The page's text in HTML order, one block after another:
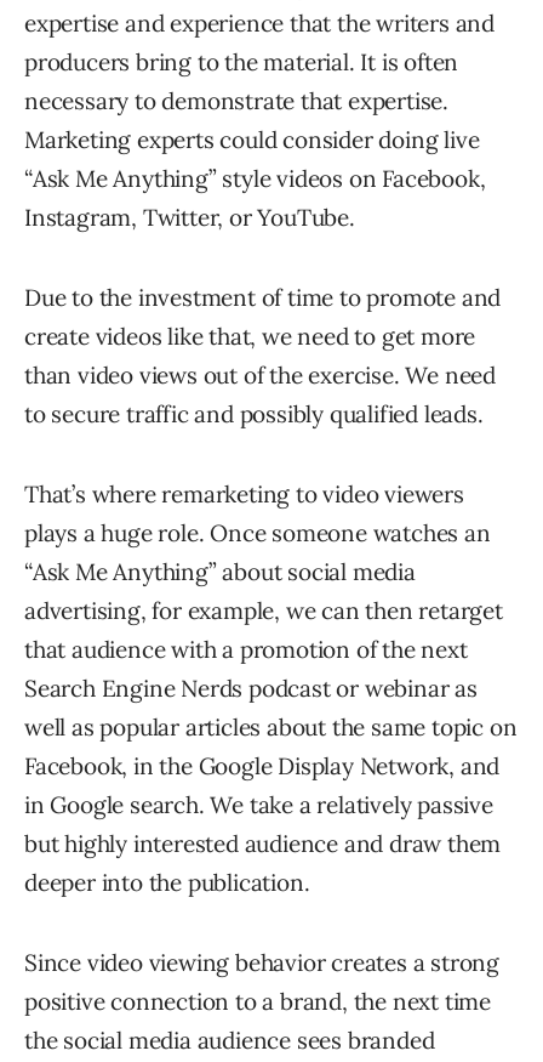
expertise and experience that the writers and
producers bring to the material. It is often
necessary to demonstrate that expertise.
Marketing experts could consider doing live
“Ask Me Anything” style videos on Facebook,
Instagram, Twitter, or YouTube.
Due to the investment of time to promote and
create videos like that, we need to get more
than video views out of the exercise. We need
to secure traffic and possibly qualified leads.
That’s where remarketing to video viewers
plays a huge role. Once someone watches an
“Ask Me Anything” about social media
advertising, for example, we can then retarget
that audience with a promotion of the next
Search Engine Nerds podcast or webinar as
well as popular articles about the same topic on
Facebook, in the Google Display Network, and
in Google search. We take a relatively passive
but highly interested audience and draw them
deeper into the publication.
Since video viewing behavior creates a strong
positive connection to a brand, the next time
the social media audience sees branded